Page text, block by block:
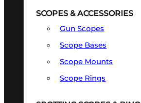
SCOPES & ACCESSORIES
Gun Scopes
Scope Bases
Scope Mounts
Scope Rings